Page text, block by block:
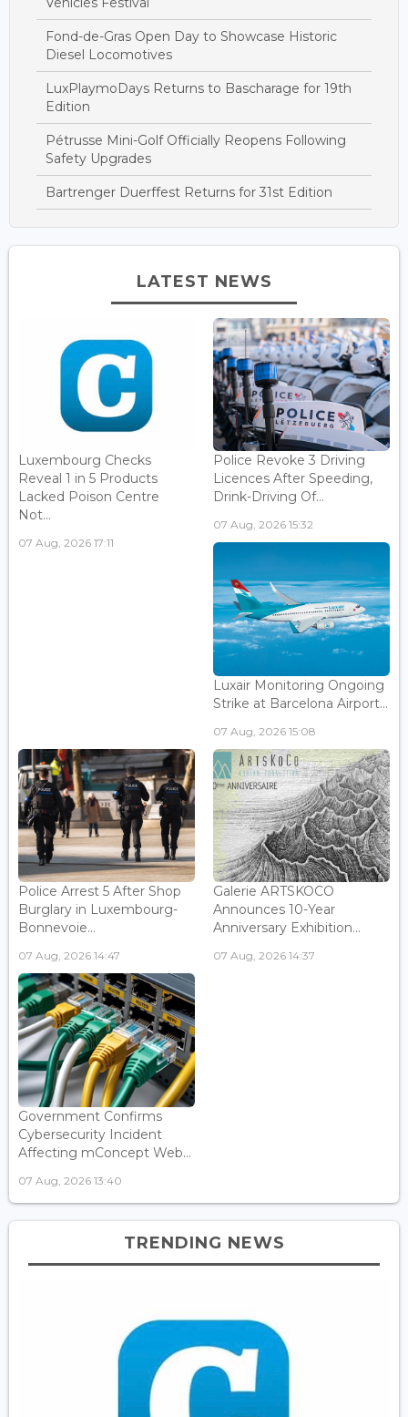
Fond-de-Gras Open Day to Showcase Historic
Diesel Locomotives
LuxPlaymoDays Returns to Bascharage for 19th
Edition
Pétrusse Mini-Golf Officially Reopens Following
Safety Upgrades
Bartrenger Duerffest Returns for 31st Edition
LATEST NEWS
Luxembourg Checks
Reveal 1 in 5 Products
Lacked Poison Centre
Not...
07 Aug, 2026 17:11
Police Revoke 3 Driving
Licences After Speeding,
Drink-Driving Of...
07 Aug, 2026 15:32
Luxair Monitoring Ongoing
Strike at Barcelona Airport...
07 Aug, 2026 15:08
Police Arrest 5 After Shop
Burglary in Luxembourg-
Bonnevoie...
07 Aug, 2026 14:47
Galerie ARTSKOCO
Announces 10-Year
Anniversary Exhibition...
07 Aug, 2026 14:37
Government Confirms
Cybersecurity Incident
Affecting mConcept Web...
07 Aug, 2026 13:40
TRENDING NEWS